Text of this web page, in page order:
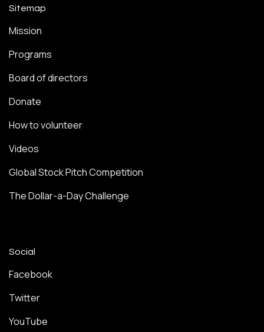
Sitemap
Mission
Programs
Board of directors
Donate
How to volunteer
Videos
Global Stock Pitch Competition
The Dollar-a-Day Challenge
Social
Facebook
Twitter
YouTube